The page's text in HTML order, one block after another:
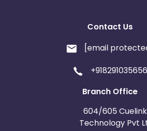
Contact Us
[email
+918291035656
Branch Office
604/605
Technology Pvt